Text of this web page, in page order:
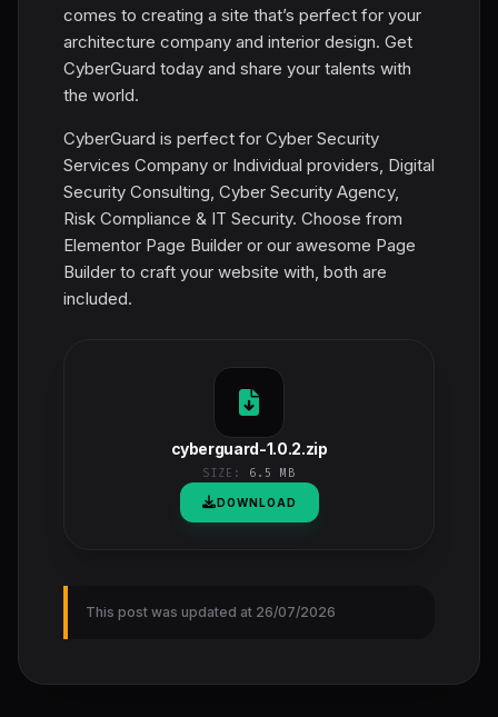
comes to creating a site that’s perfect for your
architecture company and interior design. Get
CyberGuard today and share your talents with
the world.
CyberGuard is perfect for Cyber Security
Services Company or Individual providers, Digital
Security Consulting, Cyber Security Agency,
Risk Compliance & IT Security. Choose from
Elementor Page Builder or our awesome Page
Builder to craft your website with, both are
included.
cyberguard-1.0.2.zip
SIZE: 6.5 MB
DOWNLOAD
This post was updated at 26/07/2026